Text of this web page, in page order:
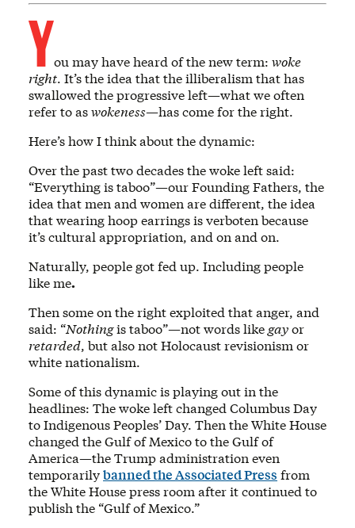
You may have heard of the new term: woke
right. It’s the idea that the illiberalism that has
swallowed the progressive left—what we often
refer to aswokeness—has come for the right.
Here’s how I think about the dynamic:
Over the past two decades the woke left said:
“Everything is taboo”—our Founding Fathers, the
idea that men and women are different, the idea
that wearing hoop earrings is verboten because
it’s cultural appropriation, and on and on.
Naturally, people got fed up. Including people
like me.
Then some on the right exploited that anger, and
said: “Nothingis taboo”—not words like gayor
retarded, but also not Holocaust revisionism or
white nationalism.
Some of this dynamic is playing out in the
headlines: The woke left changed Columbus Day
to Indigenous Peoples’ Day. Then the White House
changed the Gulf of Mexico to the Gulf of
America—the Trump administration even
temporarilybanned the Associated Press from
the White House press room after it continued to
publish the “Gulf of Mexico.”